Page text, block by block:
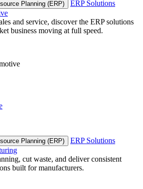
Planning (ERP)
ERP Solutions
and service, discover the ERP solutions
business moving at full speed.
Planning (ERP)
ERP Solutions
cut waste, and deliver consistent
built for manufacturers.